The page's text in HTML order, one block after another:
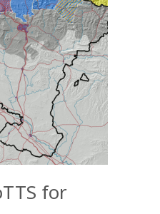
for